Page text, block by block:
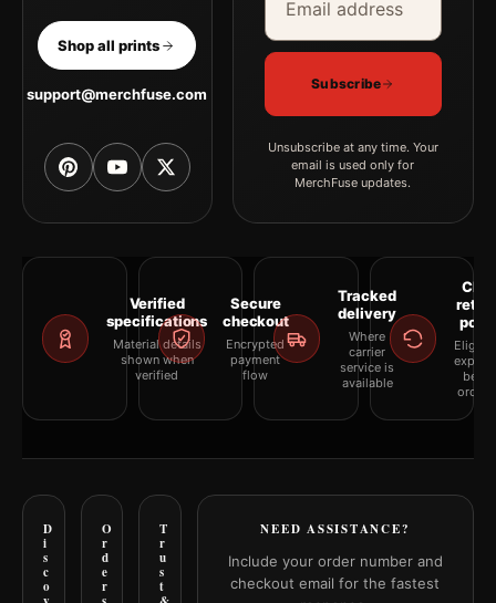
Shop all prints
support@merchfuse.com
Subscribe
Unsubscribe at any time. Your
email is used only for
MerchFuse updates.
Verified
specifications
Material details
shown when
verified
Secure
checkout
Encrypted
payment
flow
Tracked
delivery
Where
carrier
service is
available
D
i
s
c
o
O
r
d
e
r
T
r
u
s
t
NEED ASSISTANCE?
Include your order number and
checkout email for the fastest